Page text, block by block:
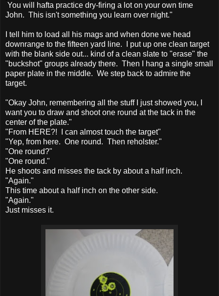
You will hafta practice dry-firing a lot on your own time
John. This isn't something you learn over night."
I tell him to load all his mags and when done we head
downrange to the fifteen yard line. I put up one clean target
with the blank side out... kind of a clean slate to "erase" the
"buckshot" groups already there. Then I hang a single small
paper plate in the middle. We step back to admire the
target.
"Okay John, remembering all the stuff I just showed you, I
want you to draw and shoot one round at the tack in the
center of the plate."
"From HERE?! I can almost touch the target"
"Yep, from here. One round. Then reholster."
"One round?"
"One round."
He shoots and misses the tack by about a half inch.
"Again."
This time about a half inch on the other side.
"Again."
Just misses it.